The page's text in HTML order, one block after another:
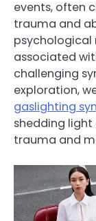
events, often
trauma and
associated
challenging
exploration,
gaslighting
shedding
trauma and